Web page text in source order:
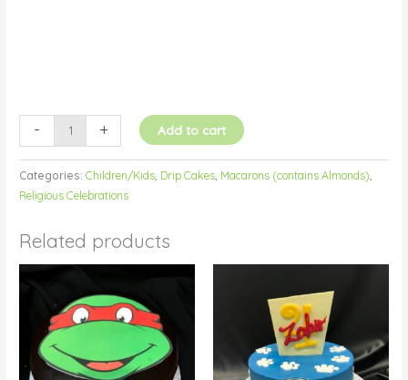
- + Add to cart
Categories:Children/Kids Drip Cakes Macarons (contains Almonds)
Religious Celebrations
Related products